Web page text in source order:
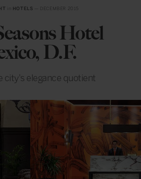
HOTELS
Hotel
D.F.
city's elegance quotient